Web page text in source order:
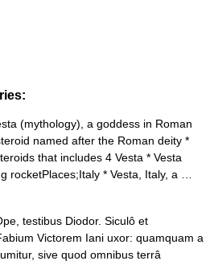
(mythology), a goddess in Roman
named after the Roman deity *
that includes 4 Vesta * Vesta
rocketPlaces;Italy * Vesta, Italy, a …
testibus Diodor. Siculô et
Victorem Iani uxor: quamquam a
sive quod omnibus terrâ